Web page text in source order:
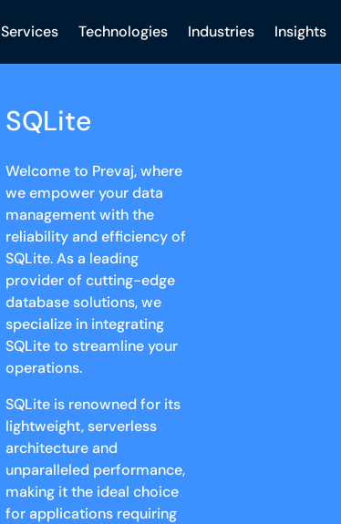
Services Technologies Industries Insights
SQLite
Welcome to Prevaj, where
we empower your data
management with the
reliability and efficiency of
SQLite. As a leading
provider of cutting-edge
database solutions, we
specialize in integrating
SQLite to streamline your
operations.
SQLite is renowned for its
lightweight, serverless
architecture and
unparalleled performance,
making it the ideal choice
for applications requiring